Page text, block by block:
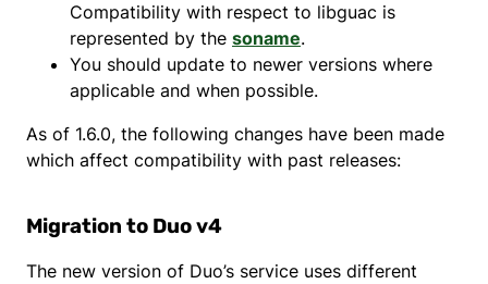
Compatibility with respect to libguac is
represented by the soname.
You should update to newer versions where
applicable and when possible.
As of 1.6.0, the following changes have been made
which affect compatibility with past releases:
Migration to Duo v4
The new version of Duo’s service uses different